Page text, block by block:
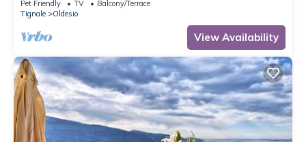
Pet Friendly TV
Balcony/Terrace
Tignale
Oldesio
View Availability